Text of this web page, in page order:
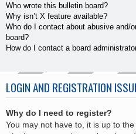
Who wrote this bulletin board?
Why isn’t X feature available?
Who do I contact about abusive and/
board?
How do I contact a board
LOGIN AND REGISTRATION
Why do I need to register?
You may not have to, it is up to